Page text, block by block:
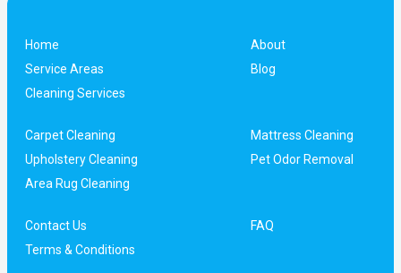
Home
About
Service Areas
Blog
Cleaning Services
Carpet Cleaning
Mattress Cleaning
Upholstery Cleaning
Pet Odor Removal
Area Rug Cleaning
Contact Us
FAQ
Terms & Conditions